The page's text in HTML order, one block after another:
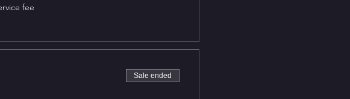
fee
Sale ended